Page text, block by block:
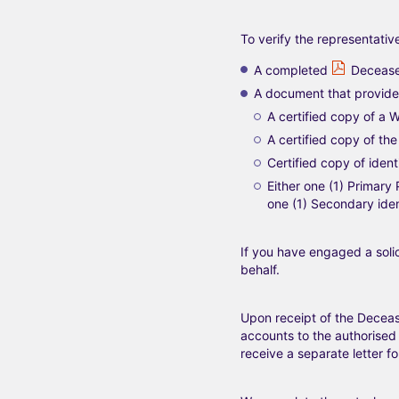
To verify the
A completed
A document that
A certified copy of a
A certified copy of
Certified copy of
Either one (1)
one (1) Secondary
If you have engaged a
behalf.
Upon receipt of the
accounts to the
receive a separate letter